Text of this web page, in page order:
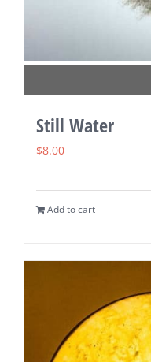
Still Water
$8.00
Add to cart